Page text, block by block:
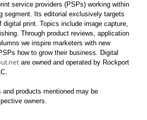
service providers (PSPs) working within
segment. Its editorial exclusively targets
digital print. Topics include image capture,
Through product reviews, application
we inspire marketers with new
how to grow their business. Digital
are owned and operated by Rockport
and products mentioned may be
owners.